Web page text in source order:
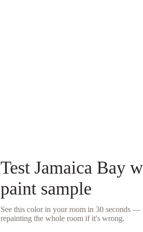
Test Jamaica Bay
paint sample
See this color in your room in 30 seconds —
repainting the whole room if it's wrong.